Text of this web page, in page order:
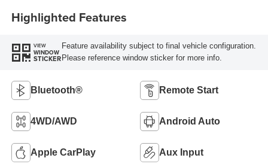
Highlighted Features
VIEW
WINDOW
STICKER
Feature availability subject to final vehicle configuration.
Please reference window sticker for more info.
Bluetooth® Remote Start
4WD/AWD Android Auto
Apple CarPlay Aux Input